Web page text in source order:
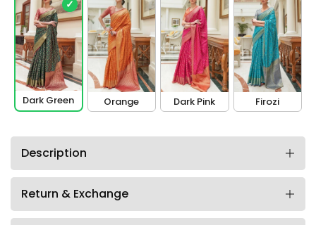
✓
Dark Green Orange Dark Pink Firozi
Description
Return & Exchange